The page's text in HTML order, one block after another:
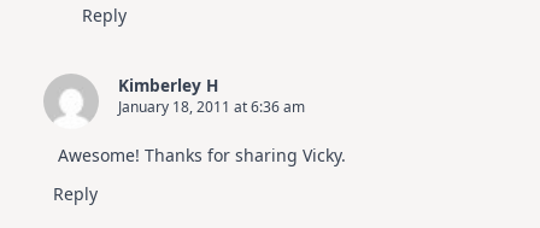
Reply
Kimberley H
January 18, 2011 at 6:36 am
Awesome! Thanks for sharing Vicky.
Reply